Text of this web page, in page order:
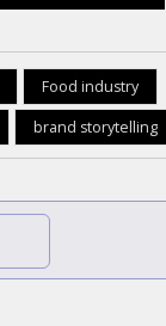
Food industry
brand storytelling